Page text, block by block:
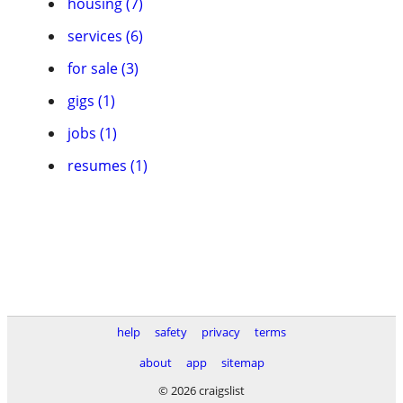
services (6)
for sale (3)
gigs (1)
jobs (1)
resumes (1)
help safety privacy
terms
about
app
sitemap
© 2026 craigslist